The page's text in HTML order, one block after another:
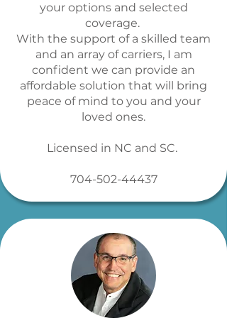
your options and selected
coverage.
With the support of a skilled team
and an array of carriers, I am
confident we can provide an
affordable solution that will bring
peace of mind to you and your
loved ones.
Licensed in NC and SC.
704-502-44437